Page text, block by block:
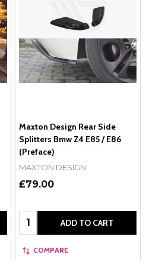
Maxton Design Rear Side
Splitters Bmw Z4 E85 / E86
(Preface)
MAXTON DESIGN
£79.00
Quantity: ADD TO CART
COMPARE